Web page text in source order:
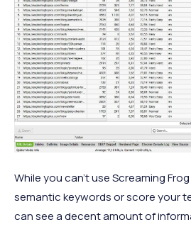
While you can’t use Screaming
semantic keywords or score your
can see a decent amount of